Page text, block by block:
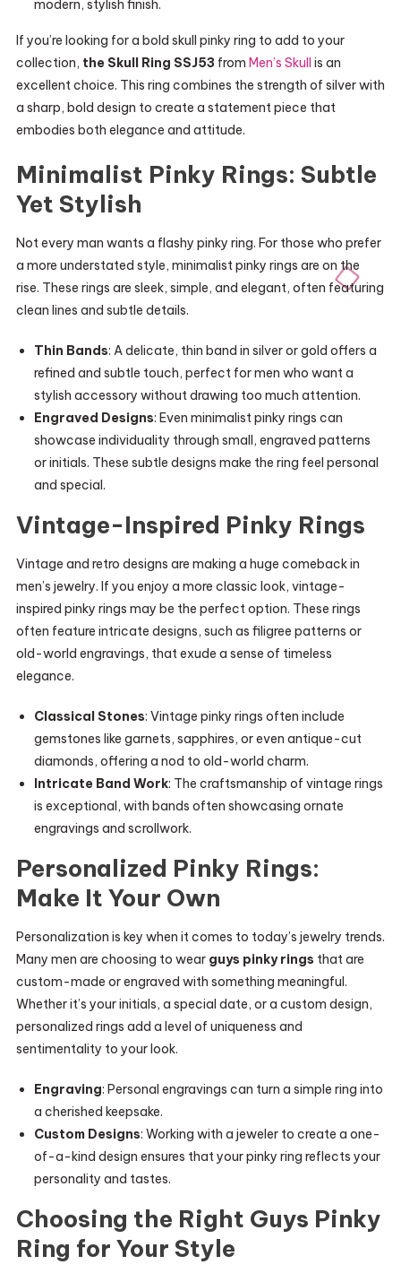
modern, stylish finish.
If you’re looking for a bold skull pinky ring to add to your
collection, the Skull Ring SSJ53 from Men’s Skull is an
excellent choice. This ring combines the strength of silver with
a sharp, bold design to create a statement piece that
embodies both elegance and attitude.
Minimalist Pinky Rings: Subtle
Yet Stylish
Not every man wants a flashy pinky ring. For those who prefer
a more understated style, minimalist pinky rings are on the
rise. These rings are sleek, simple, and elegant, often featuring
clean lines and subtle details.
Thin Bands: A delicate, thin band in silver or gold offers a
refined and subtle touch, perfect for men who want a
stylish accessory without drawing too much attention.
Engraved Designs: Even minimalist pinky rings can
showcase individuality through small, engraved patterns
or initials. These subtle designs make the ring feel personal
and special.
Vintage-Inspired Pinky Rings
Vintage and retro designs are making a huge comeback in
men’s jewelry. If you enjoy a more classic look, vintage-
inspired pinky rings may be the perfect option. These rings
often feature intricate designs, such as filigree patterns or
old-world engravings, that exude a sense of timeless
elegance.
Classical Stones: Vintage pinky rings often include
gemstones like garnets, sapphires, or even antique-cut
diamonds, offering a nod to old-world charm.
Intricate Band Work: The craftsmanship of vintage rings
is exceptional, with bands often showcasing ornate
engravings and scrollwork.
Personalized Pinky Rings:
Make It Your Own
Personalization is key when it comes to today’s jewelry trends.
Many men are choosing to wear guys pinky rings that are
custom-made or engraved with something meaningful.
Whether it’s your initials, a special date, or a custom design,
personalized rings add a level of uniqueness and
sentimentality to your look.
Engraving: Personal engravings can turn a simple ring into
a cherished keepsake.
Custom Designs: Working with a jeweler to create a one-
of-a-kind design ensures that your pinky ring reflects your
personality and tastes.
Choosing the Right Guys Pinky
Ring for Your Style